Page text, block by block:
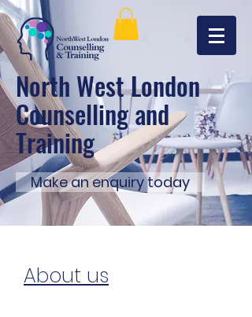
North West London
Counselling and
Training
Make an enquiry today
About us